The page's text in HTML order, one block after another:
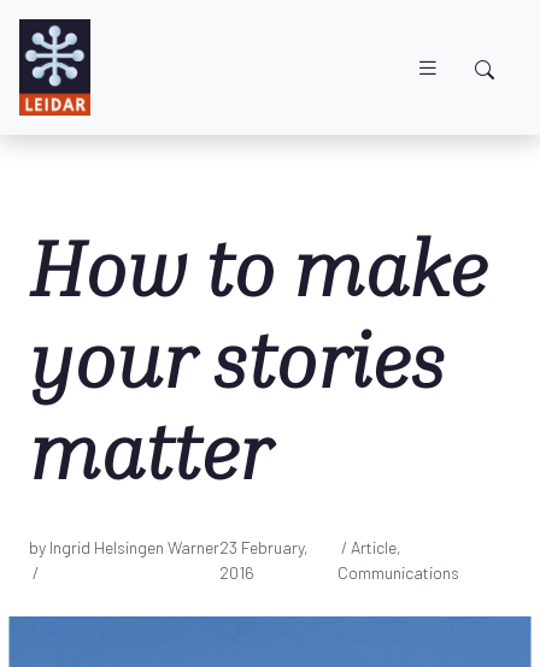
How to make
your stories
matter
by Ingrid Helsingen Warner
/
23 February,
2016
/ Article,
Communications